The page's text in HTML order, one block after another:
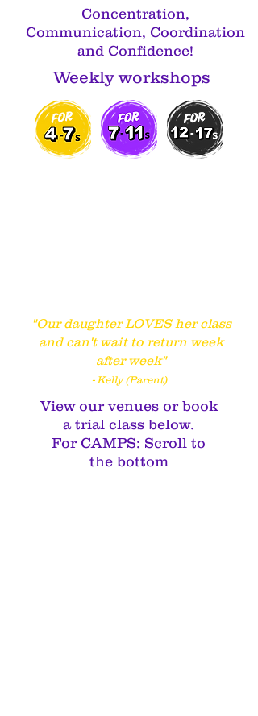
Concentration,
Communication, Coordination
and Confidence!
Weekly workshops
"Our daughter LOVES her class
and can't wait to return week
after week"
- Kelly (Parent)
View our venues or book
a trial class below.
For CAMPS: Scroll to
the bottom